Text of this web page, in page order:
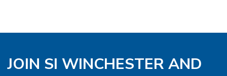
JOIN SI WINCHESTER AND